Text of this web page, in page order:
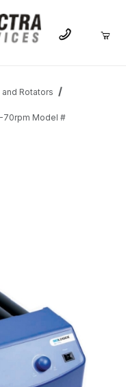
Rotators
70rpm Model #